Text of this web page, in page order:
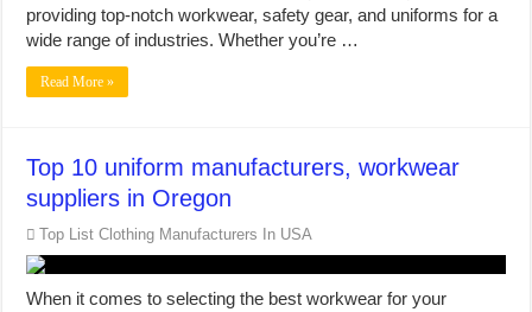
providing top-notch workwear, safety gear, and uniforms for a
wide range of industries. Whether you’re …
Read More »
Top 10 uniform manufacturers, workwear
suppliers in Oregon
Top List Clothing Manufacturers In USA
When it comes to selecting the best workwear for your